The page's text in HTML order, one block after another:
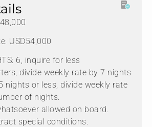
USD54,000
6, inquire for less
divide weekly rate by 7 nights
nights or less, divide weekly rate
of nights.
allowed on board.
special conditions.